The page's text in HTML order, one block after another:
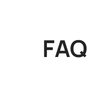
FAQ